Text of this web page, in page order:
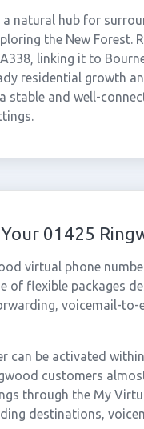
natural hub for
the New Forest.
linking it to
residential growth
stable and well-
01425
virtual phone
of flexible packages
voicemail-to-
can be activated
customers
through the My
destinations,